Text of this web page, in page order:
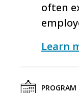
often
Learn